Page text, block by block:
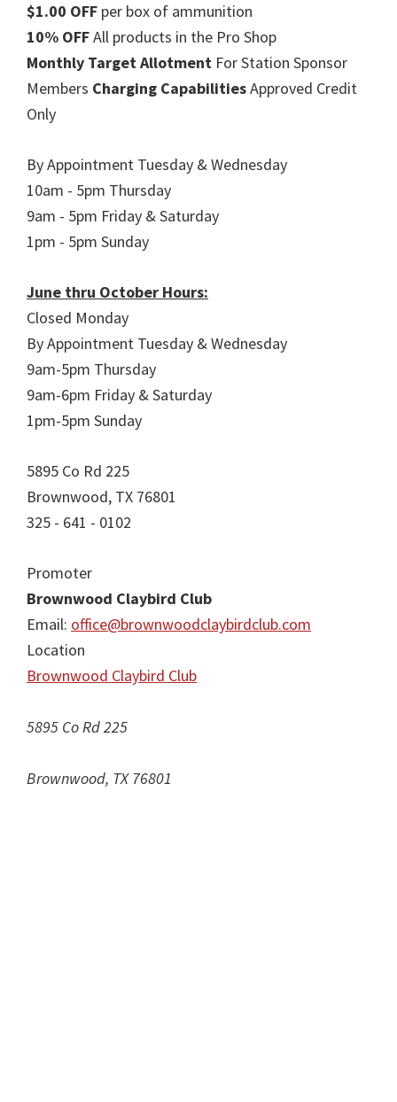
$1.00 OFF per box of ammunition
10% OFFAll products in the Pro Shop
Monthly Target Allotment For Station Sponsor
Members Charging CapabilitiesApproved Credit
Only
By Appointment Tuesday & Wednesday
10am - 5pm Thursday
9am - 5pm Friday & Saturday
1pm - 5pm Sunday
June thru October Hours:
Closed Monday
By Appointment Tuesday & Wednesday
9am-5pm Thursday
9am-6pm Friday & Saturday
1pm-5pm Sunday
5895 Co Rd 225
Brownwood, TX 76801
325 - 641 - 0102
Promoter
Brownwood Claybird Club
Email: office@brownwoodclaybirdclub.com
Location
Brownwood Claybird Club
5895 Co Rd 225
Brownwood, TX 76801